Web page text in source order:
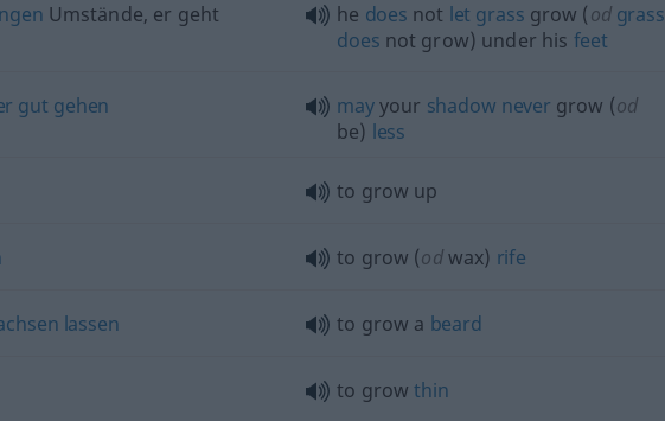
Umstände, er geht
he does not let grass grow (odgrass
does not grow) under his feet
gut gehen mayyour shadow never grow (od
be) less
to grow up
to grow (odwax) rife
lassen to grow a beard
to growthin